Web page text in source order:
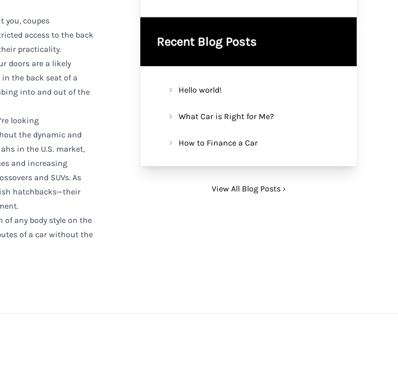
you, coupes
access to the back
practicality.
doors are a likely
the back seat of a
into and out of the
looking
the dynamic and
in the U.S. market,
and increasing
and SUVs. As
hatchbacks—their
any body style on the
of a car without the
Recent Blog Posts
Hello world!
What Car is Right for Me?
How to Finance a Car
View All Blog Posts ›